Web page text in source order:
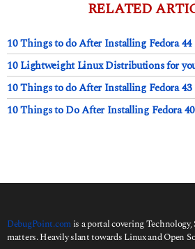
RELATED
10 Things to do After Installing Fedora
10 Lightweight Linux Distributions for
10 Things to do After Installing Fedora
10 Things to Do After Installing Fedora
DebugPoint.com is a portal covering
matters. Heavily slant towards Linux and Open